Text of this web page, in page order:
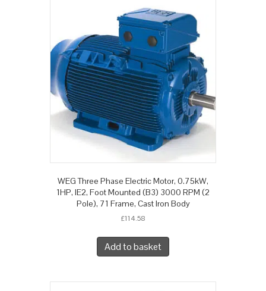
WEG Three Phase Electric Motor, 0.75kW,
1HP, IE2, Foot Mounted (B3) 3000 RPM (2
Pole), 71 Frame, Cast Iron Body
£114.58
Add to basket